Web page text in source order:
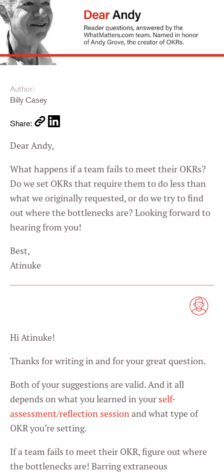
Author:
Billy Casey
Share:
Dear Andy,
What happens if a team fails to meet their OKRs?
Do we set OKRs that require them to do less than
what we originally requested, or do we try to find
out where the bottlenecks are? Looking forward to
hearing from you!
Best,
Atinuke
Hi Atinuke!
Thanks for writing in and for your great question.
Both of your suggestions are valid. And it all
depends on what you learned in your self-
assessment/reflection sessionand what type of
OKR you’re setting.
If a team fails to meet their OKR, figure out where
the bottlenecks are! Barring extraneous